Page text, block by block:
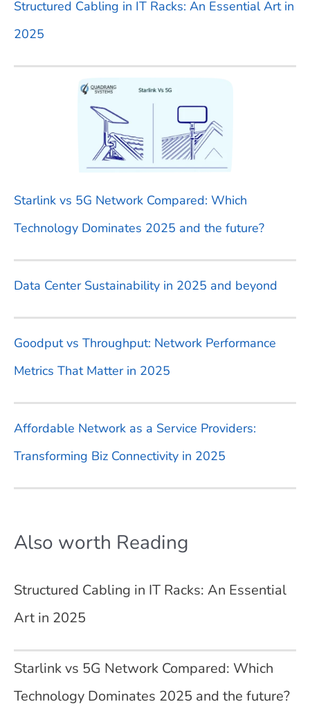
r
:
Structured Cabling in IT Racks: An Essential Art in
2025
Starlink vs 5G Network Compared: Which
Technology Dominates 2025 and the future?
Data Center Sustainability in 2025 and beyond
Goodput vs Throughput: Network Performance
Metrics That Matter in 2025
Affordable Network as a Service Providers:
Transforming Biz Connectivity in 2025
Also worth Reading
Structured Cabling in IT Racks: An Essential
Art in 2025
Starlink vs 5G Network Compared: Which
Technology Dominates 2025 and the future?